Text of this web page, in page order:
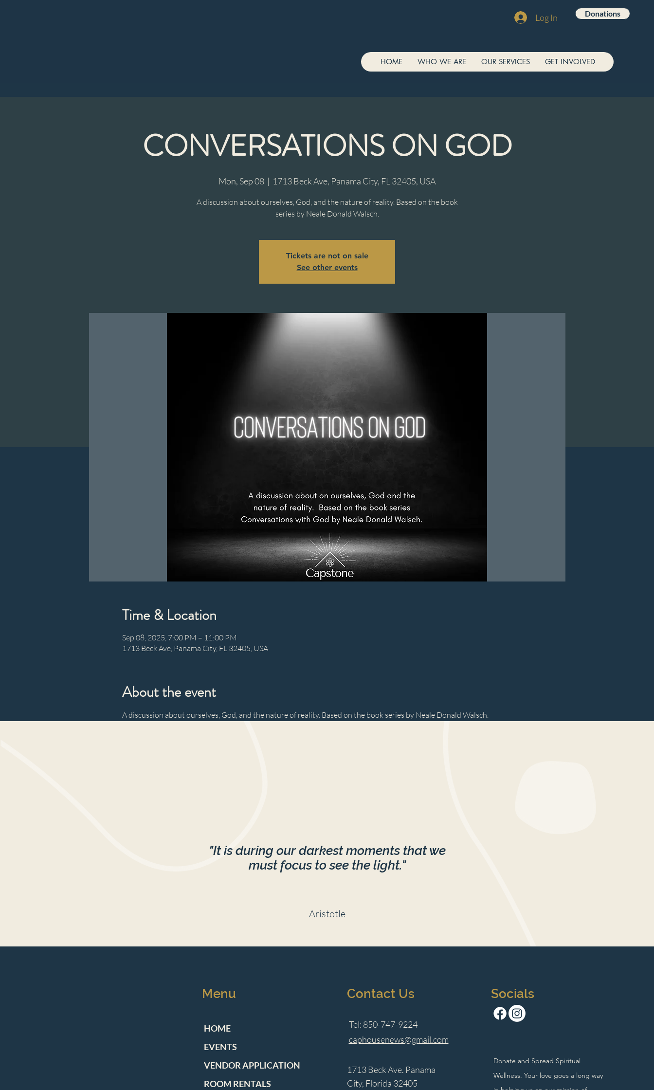
Log In Donations
HOME WHO WE ARE OUR SERVICES GET INVOLVED
CONVERSATIONS ON GOD
Mon, Sep 08
  |
1713 Beck Ave, Panama City, FL 32405, USA
A discussion about ourselves, God, and the nature of reality. Based on the book
series by Neale Donald Walsch.
Tickets are not on sale
See other events
Time & Location
Sep 08, 2025, 7:00 PM – 11:00 PM
1713 Beck Ave, Panama City, FL 32405, USA
About the event
A discussion about ourselves, God, and the nature of reality. Based on the book series by Neale Donald Walsch.
"It is during our darkest moments that we
must focus to see the light."
Aristotle
Menu
HOME
EVENTS
VENDOR APPLICATION
ROOM RENTALS
Contact Us
Tel: 850-747-9224
caphousenews@gmail.com
1713 Beck Ave. Panama
City, Florida 32405
Socials
Donate and Spread Spiritual
Wellness. Your love goes a long way